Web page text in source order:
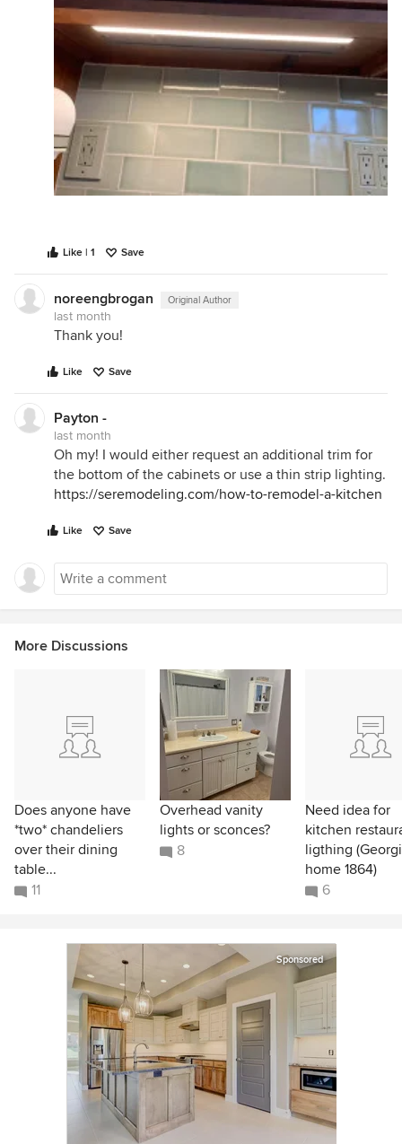
Like | 1 Save
noreengbrogan Original Author
last month
Thank you!
Like Save
Payton -
last month
Oh my! I would either request an additional trim for
the bottom of the cabinets or use a thin strip lighting.
https://seremodeling.com/how-to-remodel-a-kitchen
Like Save
More Discussions
Does anyone have
*two* chandeliers
over their dining
table...
11
Overhead vanity
lights or sconces?
8
Need idea for
kitchen
ligthing
home 1864)
6
Sponsored